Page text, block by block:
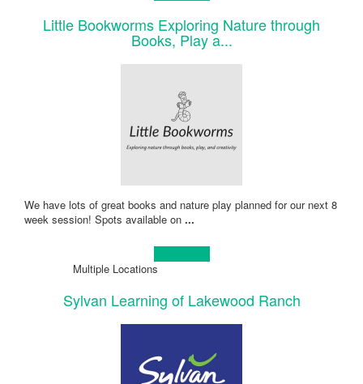
Little Bookworms Exploring Nature through
Books, Play a...
We have lots of great books and nature play planned for our next 8
week session! Spots available on ...
Multiple Locations
Sylvan Learning of Lakewood Ranch